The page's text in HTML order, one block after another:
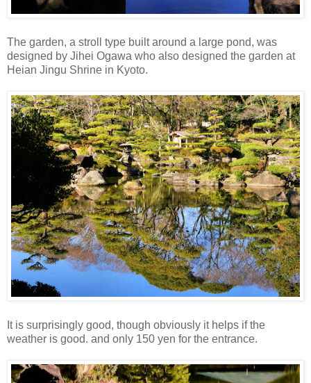
The garden, a stroll type built around a large pond, was
designed by Jihei Ogawa who also designed the garden at
Heian Jingu Shrine in Kyoto.
It is surprisingly good, though obviously it helps if the
weather is good. and only 150 yen for the entrance.